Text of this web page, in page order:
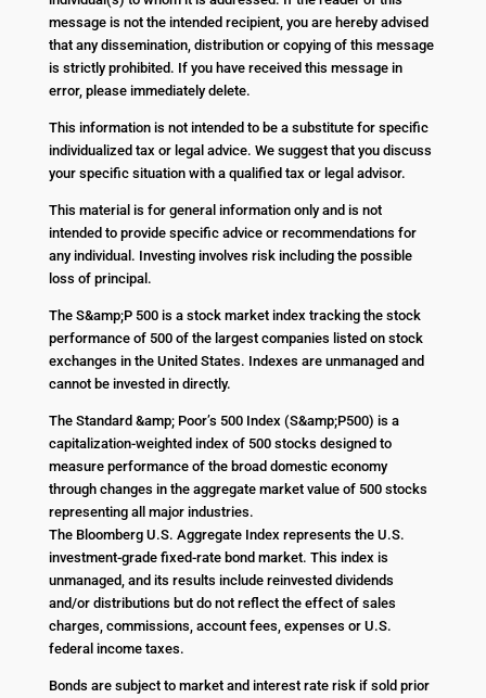
message is not the intended recipient, you are hereby advised
that any dissemination, distribution or copying of this message
is strictly prohibited. If you have received this message in
error, please immediately delete.
This information is not intended to be a substitute for specific
individualized tax or legal advice. We suggest that you discuss
your specific situation with a qualified tax or legal advisor.
This material is for general information only and is not
intended to provide specific advice or recommendations for
any individual. Investing involves risk including the possible
loss of principal.
The S&amp;P 500 is a stock market index tracking the stock
performance of 500 of the largest companies listed on stock
exchanges in the United States. Indexes are unmanaged and
cannot be invested in directly.
The Standard &amp; Poor’s 500 Index (S&amp;P500) is a
capitalization-weighted index of 500 stocks designed to
measure performance of the broad domestic economy
through changes in the aggregate market value of 500 stocks
representing all major industries.
The Bloomberg U.S. Aggregate Index represents the U.S.
investment-grade fixed-rate bond market. This index is
unmanaged, and its results include reinvested dividends
and/or distributions but do not reflect the effect of sales
charges, commissions, account fees, expenses or U.S.
federal income taxes.
Bonds are subject to market and interest rate risk if sold prior